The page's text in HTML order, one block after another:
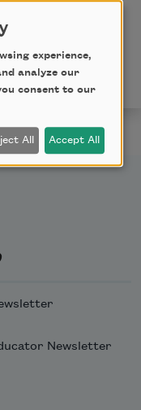
Earlier
by Paul Celan,
the permission
Newsletter
experience,
analyze our
consent to our
All Accept All